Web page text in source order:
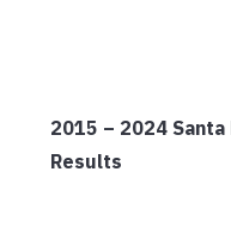
2015 – 2024 Santa
Results